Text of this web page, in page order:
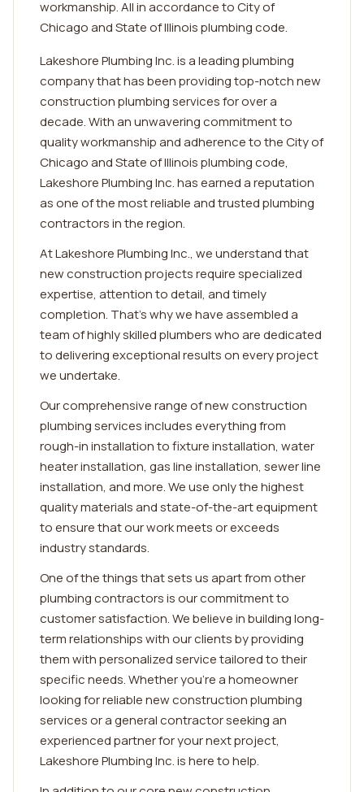
workmanship. All in accordance to City of
Chicago and State of Illinois plumbing code.
Lakeshore Plumbing Inc. is a leading plumbing
company that has been providing top-notch new
construction plumbing services for over a
decade. With an unwavering commitment to
quality workmanship and adherence to the City of
Chicago and State of Illinois plumbing code,
Lakeshore Plumbing Inc. has earned a reputation
as one of the most reliable and trusted plumbing
contractors in the region.
At Lakeshore Plumbing Inc., we understand that
new construction projects require specialized
expertise, attention to detail, and timely
completion. That's why we have assembled a
team of highly skilled plumbers who are dedicated
to delivering exceptional results on every project
we undertake.
Our comprehensive range of new construction
plumbing services includes everything from
rough-in installation to fixture installation, water
heater installation, gas line installation, sewer line
installation, and more. We use only the highest
quality materials and state-of-the-art equipment
to ensure that our work meets or exceeds
industry standards.
One of the things that sets us apart from other
plumbing contractors is our commitment to
customer satisfaction. We believe in building long-
term relationships with our clients by providing
them with personalized service tailored to their
specific needs. Whether you're a homeowner
looking for reliable new construction plumbing
services or a general contractor seeking an
experienced partner for your next project,
Lakeshore Plumbing Inc. is here to help.